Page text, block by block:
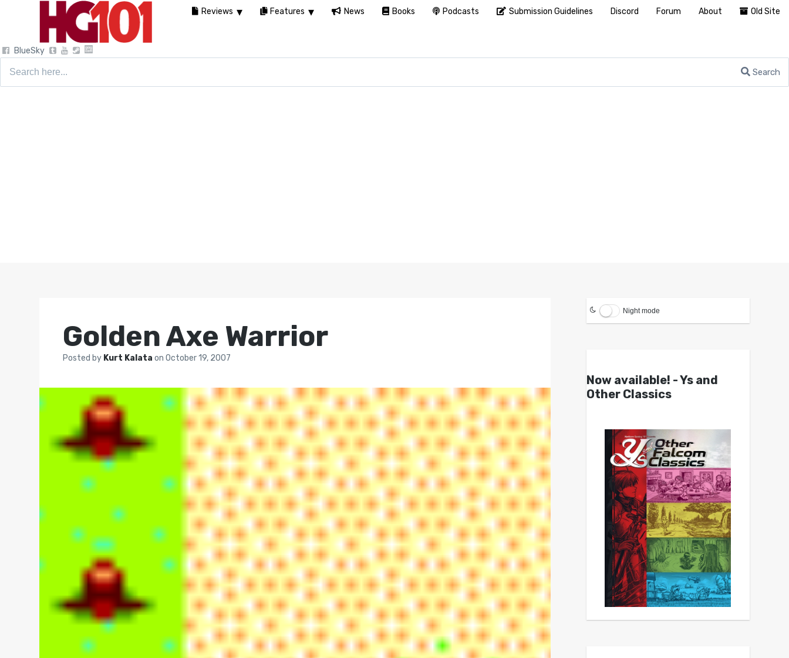
BlueSky
Search
Golden Axe Warrior
Posted by Kurt Kalataon October 19, 2007
Night mode
Now available! - Ys and
Other Classics
Reviews Features News Books Podcasts Submission Guidelines Discord Forum About Old Site